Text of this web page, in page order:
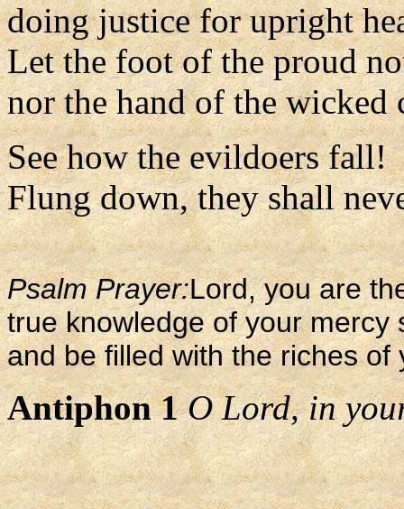
doing justice for upright
Let the foot of the proud
nor the hand of the wicked
See how the evildoers fall!
Flung down, they shall
Psalm Prayer:Lord, you are
true knowledge of your
and be filled with the riches of
Antiphon 1 O Lord, in